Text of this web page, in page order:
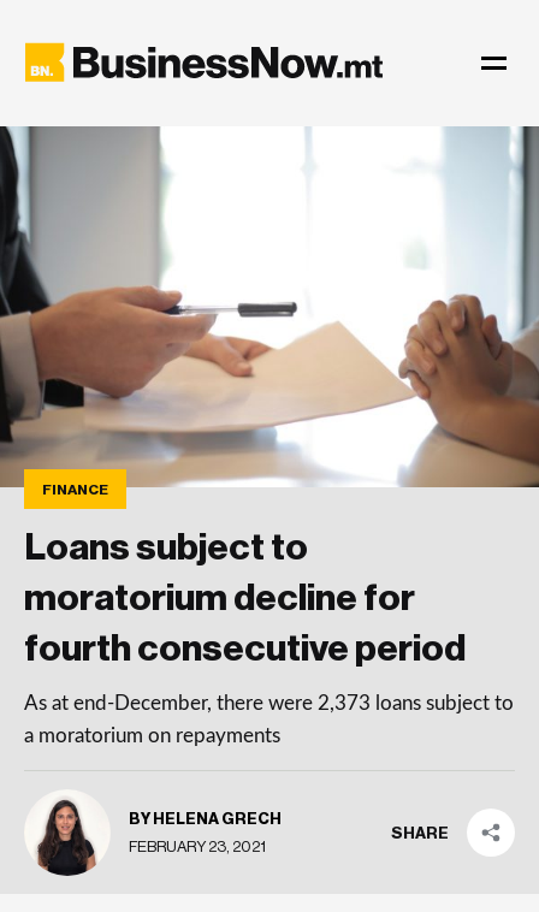
FINANCE
Loans subject to
moratorium decline for
fourth consecutive period
As at end-December, there were 2,373 loans subject to
a moratorium on repayments
BY HELENA GRECH
FEBRUARY 23, 2021
SHARE